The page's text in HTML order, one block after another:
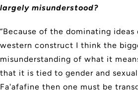
largely misunderstood?
“Because of the dominating ideas
western construct I think the
misunderstanding of what it
that it is tied to gender and
Fa'afafine then one must be